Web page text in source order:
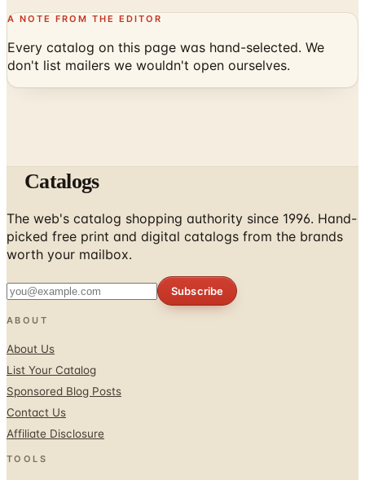
A NOTE FROM THE EDITOR
Every catalog on this page was hand-selected. We
don't list mailers we wouldn't open ourselves.
Catalogs
The web's catalog shopping authority since 1996. Hand-
picked free print and digital catalogs from the brands
worth your mailbox.
Subscribe
ABOUT
About Us
List Your Catalog
Sponsored Blog Posts
Contact Us
Affiliate Disclosure
TOOLS